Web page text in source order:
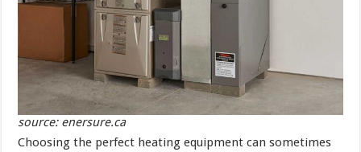
source: enersure.ca
Choosing the perfect heating equipment can sometimes